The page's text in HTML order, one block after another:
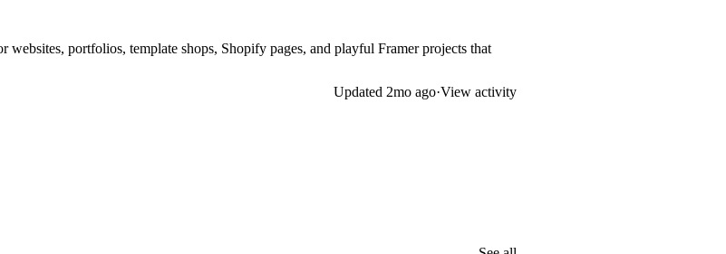
websites, portfolios, template shops, Shopify pages, and playful Framer projects that
Updated 2mo ago·View activity